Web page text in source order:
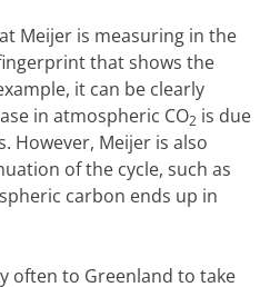
Meijer is measuring in the
that shows the
it can be clearly
in atmospheric CO2 is due
However, Meijer is also
of the cycle, such as
carbon ends up in
often to Greenland to take